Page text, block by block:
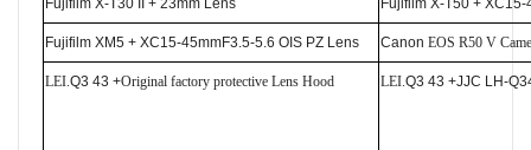
Fujifilm X-T30 II + 23mm Lens Fujifilm X-T50 +
Fujifilm XM5 + XC15-45mmF3.5-5.6 OIS PZ Lens Canon EOS R50 V
LEI.Q3 43 +Original factory protective Lens Hood LEI.Q3 43 +JJC LH-